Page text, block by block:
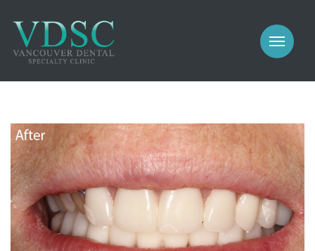
PROSTHODONTICS
IMPLANTS
GALLERY
GENERAL
CONTACT
MEET US
COSMETIC
PROSTHODONTICS
IMPLANTS